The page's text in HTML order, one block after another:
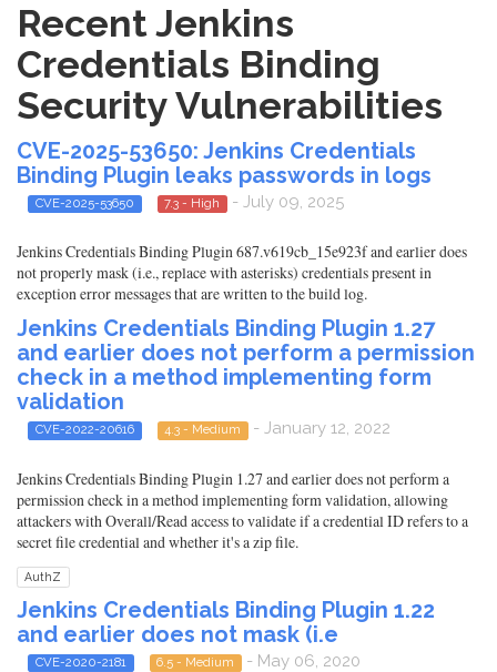
Recent Jenkins
Credentials Binding
Security Vulnerabilities
CVE-2025-53650: Jenkins Credentials
Binding Plugin leaks passwords in logs
CVE-2025-53650 7.3 - High - July 09, 2025
Jenkins Credentials Binding Plugin 687.v619cb_15e923f and earlier does
not properly mask (i.e., replace with asterisks) credentials present in
exception error messages that are written to the build log.
Jenkins Credentials Binding Plugin 1.27
and earlier does not perform a permission
check in a method implementing form
validation
CVE-2022-20616 4.3 - Medium - January 12, 2022
Jenkins Credentials Binding Plugin 1.27 and earlier does not perform a
permission check in a method implementing form validation, allowing
attackers with Overall/Read access to validate if a credential ID refers to a
secret file credential and whether it's a zip file.
AuthZ
Jenkins Credentials Binding Plugin 1.22
and earlier does not mask (i.e
CVE-2020-2181 6.5 - Medium - May 06, 2020